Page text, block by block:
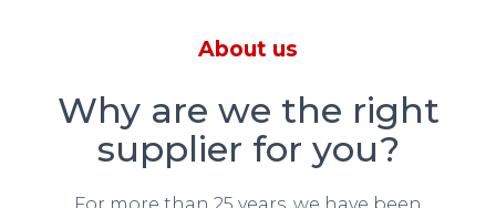
About us
Why are we the right
supplier for you?